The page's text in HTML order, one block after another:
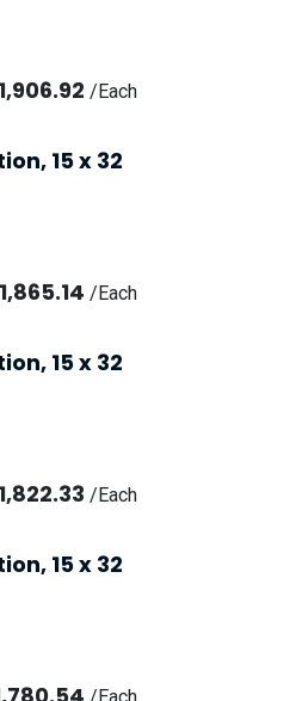
1,906.92 /Each
15 x 32
1,865.14 /Each
15 x 32
1,822.33 /Each
15 x 32